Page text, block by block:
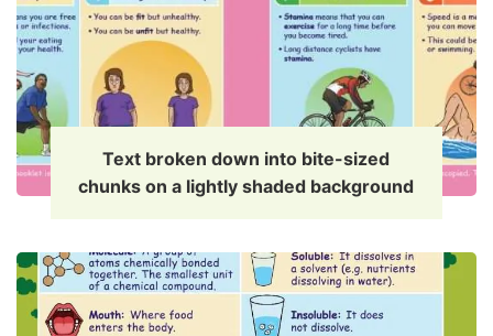
Text broken down into bite-sized
chunks on a lightly shaded background